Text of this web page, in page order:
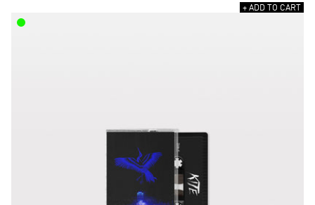
+ ADD TO CART